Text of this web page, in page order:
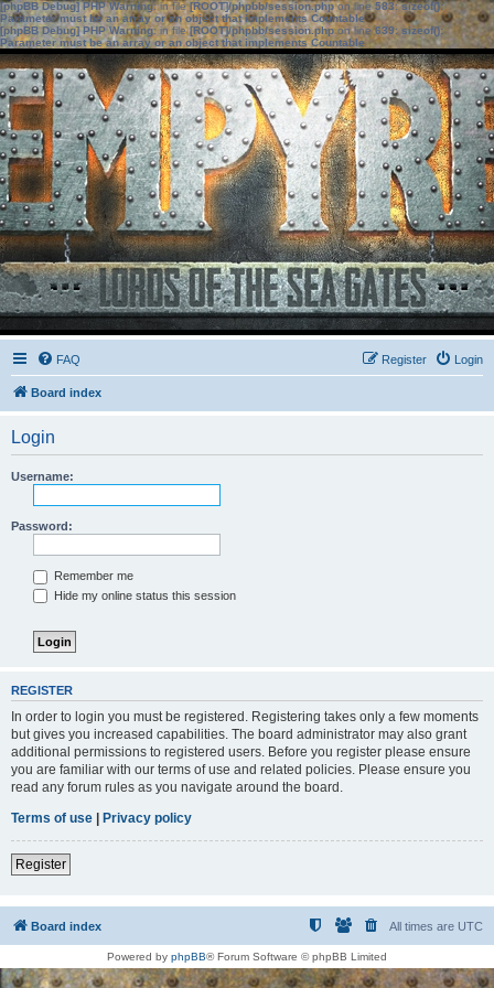
[phpBB Debug] PHP Warning: in file[ROOT]/phpbb/session.phpon line583:sizeof():
Parameter must be an array or an object that implements Countable
[phpBB Debug] PHP Warning: in file[ROOT]/phpbb/session.phpon line639: sizeof():
Parameter must be an array or an object that implements Countable
FAQ Login
Register
Board index
Login
Username:
Password:
Remember me
Hide my online status this session
REGISTER
In order to login you must be registered. Registering takes only a few moments
but gives you increased capabilities. The board administrator may also grant
additional permissions to registered users. Before you register please ensure
you are familiar with our terms of use and related policies. Please ensure you
read any forum rules as you navigate around the board.
Terms of use | Privacy policy
Register
Board index All times are UTC
Powered by phpBB® Forum Software © phpBB Limited